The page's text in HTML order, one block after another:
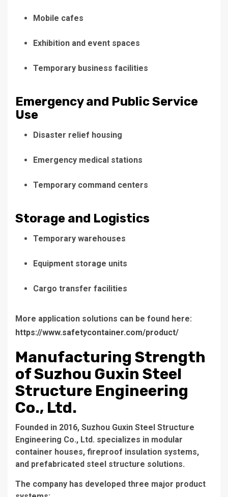
Mobile cafes
Exhibition and event spaces
Temporary business facilities
Emergency and Public Service
Use
Disaster relief housing
Emergency medical stations
Temporary command centers
Storage and Logistics
Temporary warehouses
Equipment storage units
Cargo transfer facilities
More application solutions can be found here:
https://www.safetycontainer.com/product/
Manufacturing Strength
of Suzhou Guxin Steel
Structure Engineering
Co., Ltd.
Founded in 2016, Suzhou Guxin Steel Structure
Engineering Co., Ltd. specializes in modular
container houses, fireproof insulation systems,
and prefabricated steel structure solutions.
The company has developed three major product